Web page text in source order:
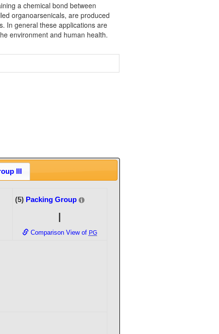
a chemical bond between
organoarsenicals, are produced
In general these applications are
environment and human health.
III
(5) Packing Group
I
Comparison View of PG